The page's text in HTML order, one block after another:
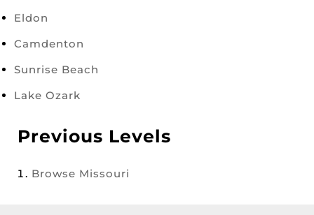
Eldon
Camdenton
Sunrise Beach
Lake Ozark
Previous Levels
Browse Missouri